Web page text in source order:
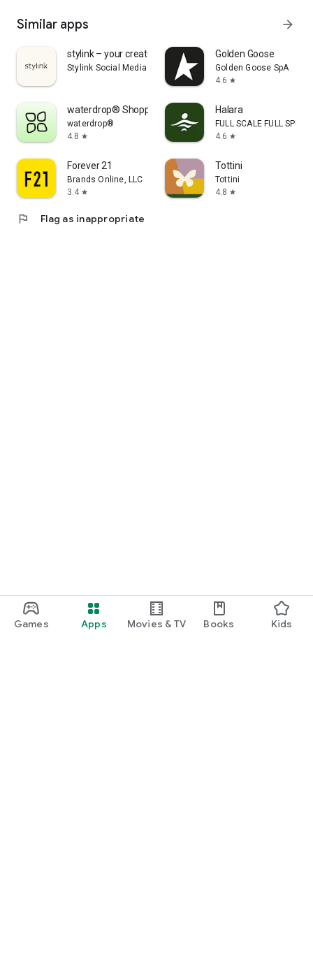
Games Apps Movies & TV Books Kids
Similar apps arrow_forward
stylink – your creator tool
Stylink Social Media GmbH
Golden Goose
Golden Goose SpA
4.6 star
waterdrop® Shopping App
waterdrop®
4.8 star
Halara
FULL SCALE FULL SPEED
4.6 star
Forever 21
Brands Online, LLC
3.4 star
Tottini
Tottini
4.8 star
flag Flag as inappropriate